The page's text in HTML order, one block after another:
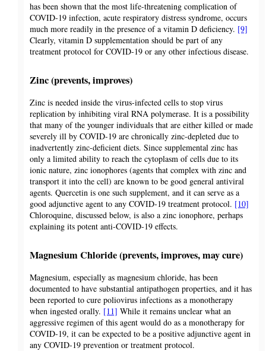
has been shown that the most life-threatening complication of
COVID-19 infection, acute respiratory distress syndrome, occurs
much more readily in the presence of a vitamin D deficiency. [9]
Clearly, vitamin D supplementation should be part of any
treatment protocol for COVID-19 or any other infectious disease.
Zinc (prevents, improves)
Zinc is needed inside the virus-infected cells to stop virus
replication by inhibiting viral RNA polymerase. It is a possibility
that many of the younger individuals that are either killed or made
severely ill by COVID-19 are chronically zinc-depleted due to
inadvertently zinc-deficient diets. Since supplemental zinc has
only a limited ability to reach the cytoplasm of cells due to its
ionic nature, zinc ionophores (agents that complex with zinc and
transport it into the cell) are known to be good general antiviral
agents. Quercetin is one such supplement, and it can serve as a
good adjunctive agent to any COVID-19 treatment protocol. [10]
Chloroquine, discussed below, is also a zinc ionophore, perhaps
explaining its potent anti-COVID-19 effects.
Magnesium Chloride (prevents, improves, may cure)
Magnesium, especially as magnesium chloride, has been
documented to have substantial antipathogen properties, and it has
been reported to cure poliovirus infections as a monotherapy
when ingested orally. [11] While it remains unclear what an
aggressive regimen of this agent would do as a monotherapy for
COVID-19, it can be expected to be a positive adjunctive agent in
any COVID-19 prevention or treatment protocol.